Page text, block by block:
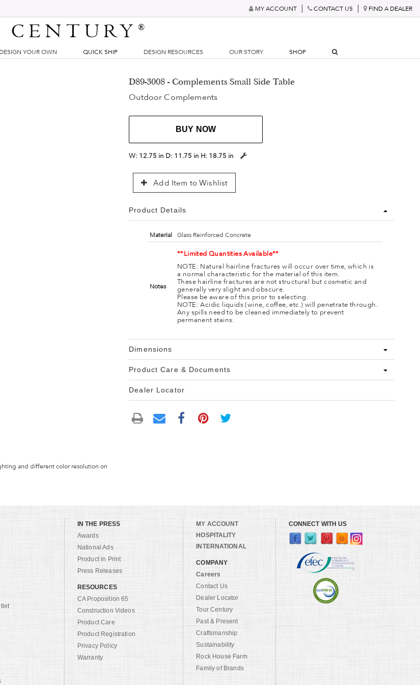
MY ACCOUNT CONTACT US FIND A DEALER
CENTURY®
DESIGN YOUR OWN QUICK SHIP DESIGN RESOURCES OUR STORY SHOP
and different color resolution on
D89-3008 - Complements Small Side Table
Outdoor Complements
BUY NOW
W: 12.75 in D: 11.75 in H: 18.75 in
Add Item to Wishlist
Product Details
Material Glass Reinforced Concrete
Notes
**Limited Quantities Available**
NOTE: Natural hairline fractures will occur over time, which is
a normal characteristic for the material of this item.
These hairline fractures are not structural but cosmetic and
generally very slight and obscure.
Please be aware of this prior to selecting.
NOTE: Acidic liquids (wine, coffee, etc.) will penetrate through.
Any spills need to be cleaned immediately to prevent
permanent stains.
Dimensions
Product Care & Documents
Dealer Locator
IN THE PRESS
Awards
National Ads
Product in Print
Press Releases
RESOURCES
CA Proposition 65
Construction Videos
Product Care
Product Registration
Privacy Policy
Warranty
MY ACCOUNT
HOSPITALITY
INTERNATIONAL
COMPANY
Careers
Contact Us
Dealer Locator
Tour Century
Past & Present
Craftsmanship
Sustainability
Rock House Farm
Family of Brands
CONNECT WITH US